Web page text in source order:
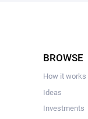
BROWSE
How it works
Ideas
Investments